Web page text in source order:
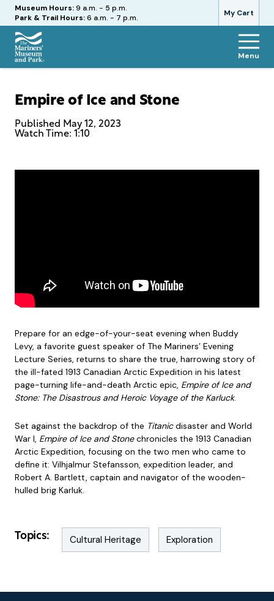
My Cart
Hours
Museum Hours:9 a.m. - 5 p.m.
Park & Trail Hours:6 a.m. - 7 p.m.
The
Museum
and
Park
Menu
Empire of Ice and Stone
Published May 12, 2023
Watch Time: 1:10
Prepare for an edge-of-your-seat evening when Buddy
Levy, a favorite guest speaker of The Mariners’ Evening
Lecture Series, returns to share the true, harrowing story of
the ill-fated 1913 Canadian Arctic Expedition in his latest
page-turning life-and-death Arctic epic, Empire of Ice and
Stone: The Disastrous and Heroic Voyage of the Karluck.
Set against the backdrop of the Titanicdisaster and World
War I, Empire of Ice and Stonechronicles the 1913 Canadian
Arctic Expedition, focusing on the two men who came to
define it: Vilhjalmur Stefansson, expedition leader, and
Robert A. Bartlett, captain and navigator of the wooden-
hulled brig Karluk.
Topics: Cultural Heritage Exploration